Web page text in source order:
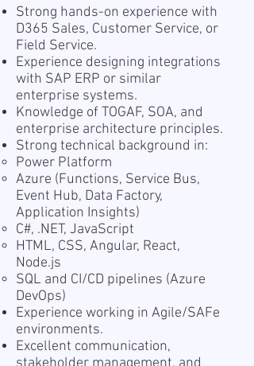
Strong hands-on experience with
D365 Sales, Customer Service, or
Field Service.
Experience designing integrations
with SAP ERP or similar
enterprise systems.
Knowledge of TOGAF, SOA, and
enterprise architecture principles.
Strong technical background in:
Power Platform
Azure (Functions, Service Bus,
Event Hub, Data Factory,
Application Insights)
C#, .NET, JavaScript
HTML, CSS, Angular, React,
Node.js
SQL and CI/CD pipelines (Azure
DevOps)
Experience working in Agile/SAFe
environments.
Excellent communication,